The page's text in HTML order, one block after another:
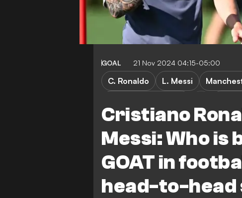
GOAL 21 Nov 2024 04:15-05:00
Cristiano
Messi: Who is
GOAT in
head-to-head
C. Ronaldo L. Messi
Barcelona
LaLiga
Juventus
Portugal
Top scorers
Al Nassr FC
Major League Soccer
Saudi Pro